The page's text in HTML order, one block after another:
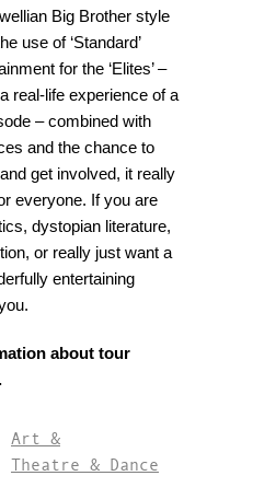
Big Brother style
use of ‘Standard’
for the ‘Elites’ –
real-life experience of a
– combined with
and the chance to
get involved, it really
everyone. If you are
dystopian literature,
or really just want a
entertaining
about tour
.
Art &
Theatre & Dance